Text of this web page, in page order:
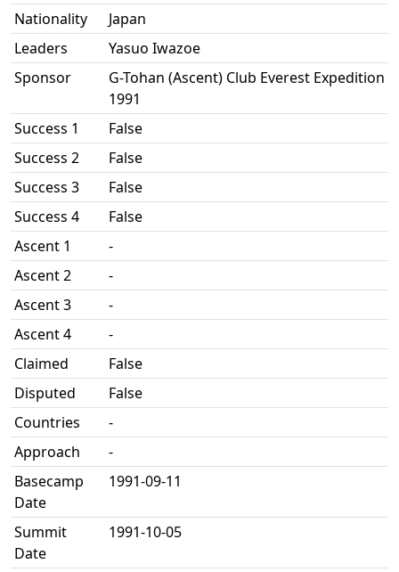
Nationality
Japan
Leaders
Yasuo Iwazoe
Sponsor
G-Tohan (Ascent) Club Everest Expedition
1991
Success 1
False
Success 2
False
Success 3
False
Success 4
False
Ascent 1
-
Ascent 2
-
Ascent 3
-
Ascent 4
-
Claimed
False
Disputed
False
Countries
-
Approach
-
Basecamp
Date
1991-09-11
Summit
Date
1991-10-05